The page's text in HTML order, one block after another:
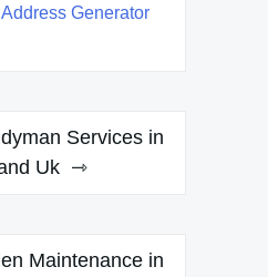
Generator
Services in
Uk
Maintenance in